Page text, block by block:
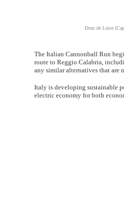
Dom de Luise
The Italian Cannonball Run
route to Reggio Calabria,
any similar alternatives that are
Italy is developing sustainable
electric economy for both